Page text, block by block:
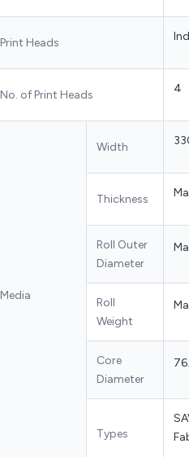
Print Heads
No. of Print Heads 4
Media
Width
Thickness
Roll Outer
Diameter
Roll
Weight
Core
Diameter
Types